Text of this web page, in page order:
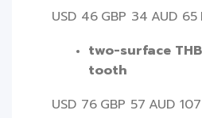
USD 46 GBP 34 AUD 65
two-surface
tooth
USD 76 GBP 57 AUD 107